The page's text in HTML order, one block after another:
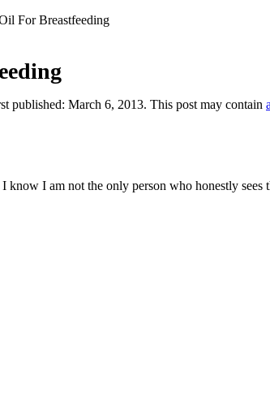
For Breastfeeding
published: March 6, 2013. This post may contain
know I am not the only person who honestly sees